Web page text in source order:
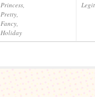
Princess,
Pretty,
Fancy,
Holiday